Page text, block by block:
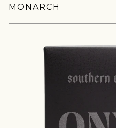
Sign up for Onyx
MONARCH